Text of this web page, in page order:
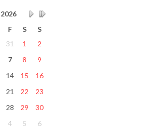
2026
F S
S
31 1
2
7 8
9
14 15
16
21 22
23
28 29
30
4 5 6